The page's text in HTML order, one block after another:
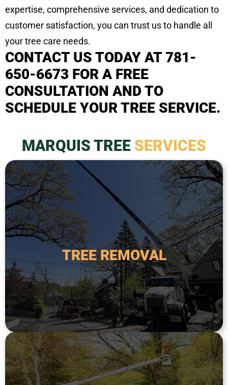
expertise, comprehensive services, and dedication to
customer satisfaction, you can trust us to handle all
your tree care needs.
CONTACT US TODAY AT 781-
650-6673 FOR A FREE
CONSULTATION AND TO
SCHEDULE YOUR TREE SERVICE.
MARQUIS TREE SERVICES
TREE REMOVAL
TREE REMOVAL
Tree removal is the process of taking down a
tree, including the root system, and removing it
from the property. This service is typically
required when a tree is dead, diseased, or poses
a safety hazard.